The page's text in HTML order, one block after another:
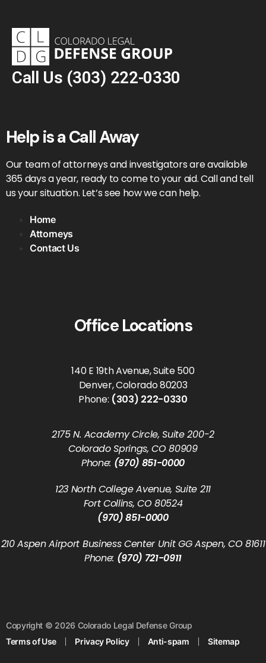
Call Us (303) 222-0330
Help is a Call Away
Our team of attorneys and investigators are available
365 days a year, ready to come to your aid. Call and tell
us your situation. Let’s see how we can help.
Home
Attorneys
Contact Us
Office Locations
140 E 19th Avenue, Suite 500
Denver, Colorado 80203
Phone: (303) 222-0330
2175 N. Academy Circle, Suite 200-2
Colorado Springs, CO 80909
Phone: (970) 851-0000
123 North College Avenue, Suite 211
Fort Collins, CO 80524
(970) 851-0000
210 Aspen Airport Business Center Unit GG Aspen, CO 81611
Phone: (970) 721-0911
Copyright © 2026 Colorado Legal Defense Group
Terms of Use
Privacy Policy Anti-spam Sitemap